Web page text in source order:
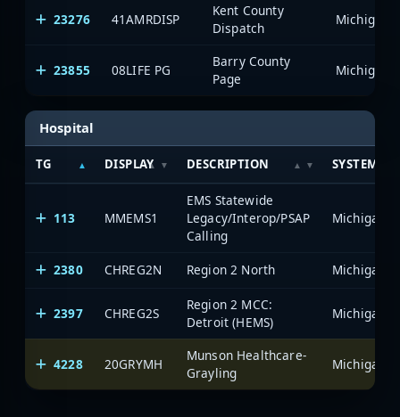
23276 41AMRDISP
Kent County
Dispatch
23855 08LIFE PG
Barry County
Page
Hospital
TG DISPLAY DESCRIPTION SYSTEM
113 MMEMS1
EMS Statewide
Legacy/Interop/PSAP
Calling
2380
CHREG2N Region 2 North
2397 CHREG2S
Region 2 MCC:
Detroit (HEMS)
4228 20GRYMH
Munson Healthcare-
Grayling